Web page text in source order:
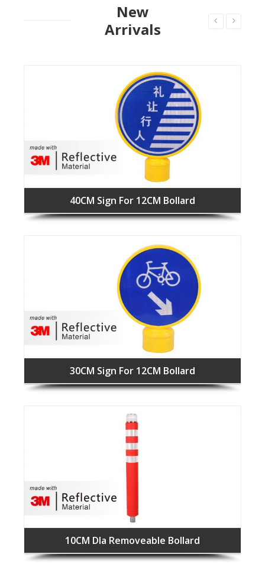
New
Arrivals
40CM Sign For 12CM Bollard
30CM Sign For 12CM Bollard
10CM DIa Removeable Bollard